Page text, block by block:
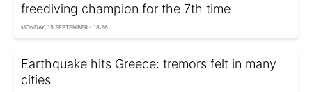
freediving champion for the 7th time
MONDAY, 15 SEPTEMBER - 18:26
Earthquake hits Greece: tremors felt in many
cities